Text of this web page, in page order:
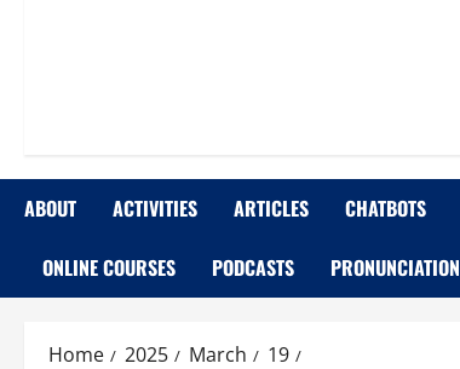
ABOUT ACTIVITIES ARTICLES CHATBOTS
ONLINE COURSES PODCASTS PRONUNCIATION
Home 2025 March
19